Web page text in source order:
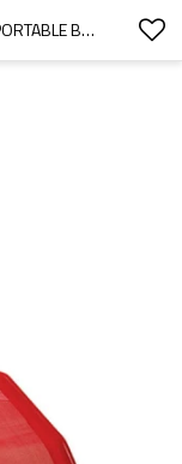
BREAK BREATHABLE MESH FOLDING PORTABLE BEACH LOUNGER CHAIR-CLOUDYOUTDOOR